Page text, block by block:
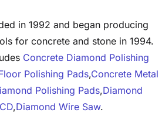
in 1992 and began producing
for concrete and stone in 1994.
Concrete Diamond Polishing
Polishing Pads,Concrete Metal
Polishing Pads,Diamond
,Diamond Wire Saw.